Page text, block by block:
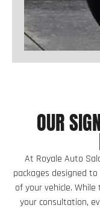
OUR
At Royale Auto
packages designed
of your vehicle.
your consultation,